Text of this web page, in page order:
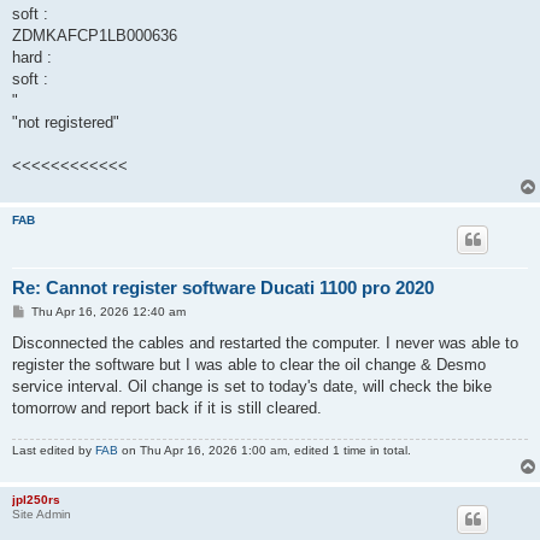
soft :
ZDMKAFCP1LB000636
hard :
soft :
"
"not registered"
<<<<<<<<<<<<
FAB
Re: Cannot register software Ducati 1100 pro 2020
P
s
Thu Apr 16, 2026 12:40 am
Disconnected the cables and restarted the computer. I never was able to
register the software but I was able to clear the oil change & Desmo
service interval. Oil change is set to today's date, will check the bike
tomorrow and report back if it is still cleared.
Last edited by FAB on Thu Apr 16, 2026 1:00 am, edited 1 time in total.
jpl250rs
Site Admin